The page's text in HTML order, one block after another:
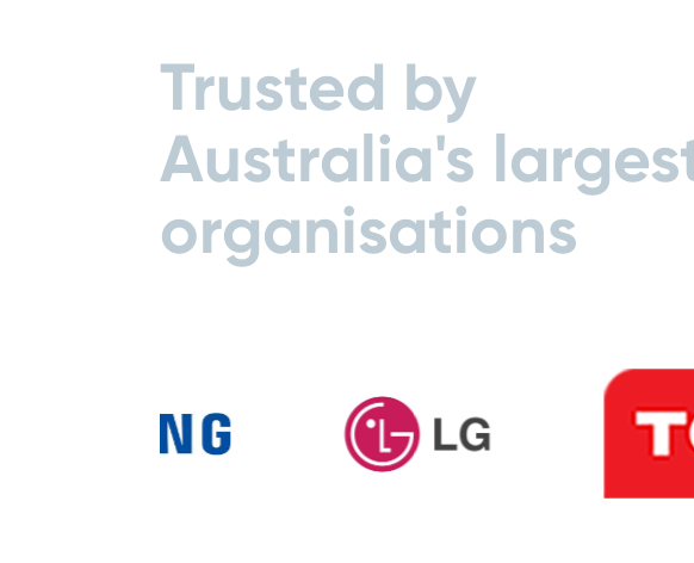
Trusted by
Australia's
organisations